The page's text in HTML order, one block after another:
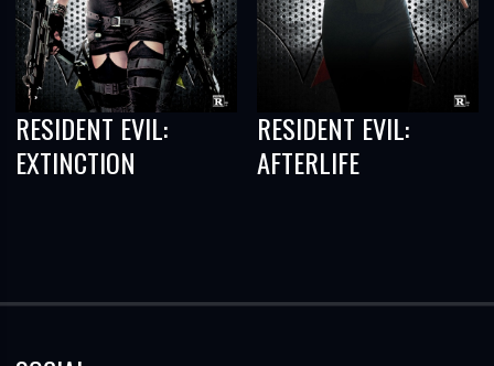
RESIDENT EVIL:
EXTINCTION
RESIDENT EVIL:
AFTERLIFE